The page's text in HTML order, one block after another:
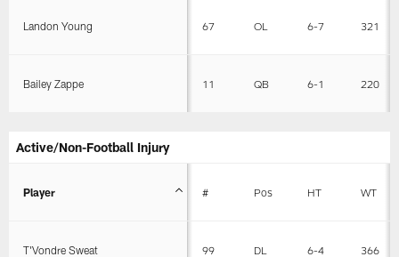
Landon Young 67 OL 6-7 321
Bailey Zappe 11 QB 6-1 220
Active/Non-Football Injury
Player # Pos HT WT
T'Vondre Sweat 99 DL 6-4 366